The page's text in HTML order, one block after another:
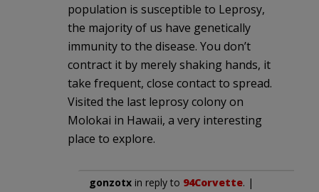
population is susceptible to Leprosy,
the majority of us have genetically
immunity to the disease. You don’t
contract it by merely shaking hands, it
take frequent, close contact to spread.
Visited the last leprosy colony on
Molokai in Hawaii, a very interesting
place to explore.
gonzotx in reply to 94Corvette. |